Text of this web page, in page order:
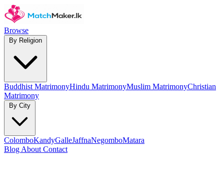
Browse
Buddhist MatrimonyHindu MatrimonyMuslim MatrimonyChristian
Matrimony
ColomboKandyGalleJaffnaNegomboMatara
Blog About Contact